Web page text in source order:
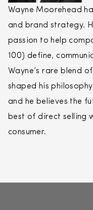
Wayne Moorehead
and brand strategy.
passion to help
100) define,
Wayne’s rare blend
shaped his
and he believes the
best of direct selling
consumer.